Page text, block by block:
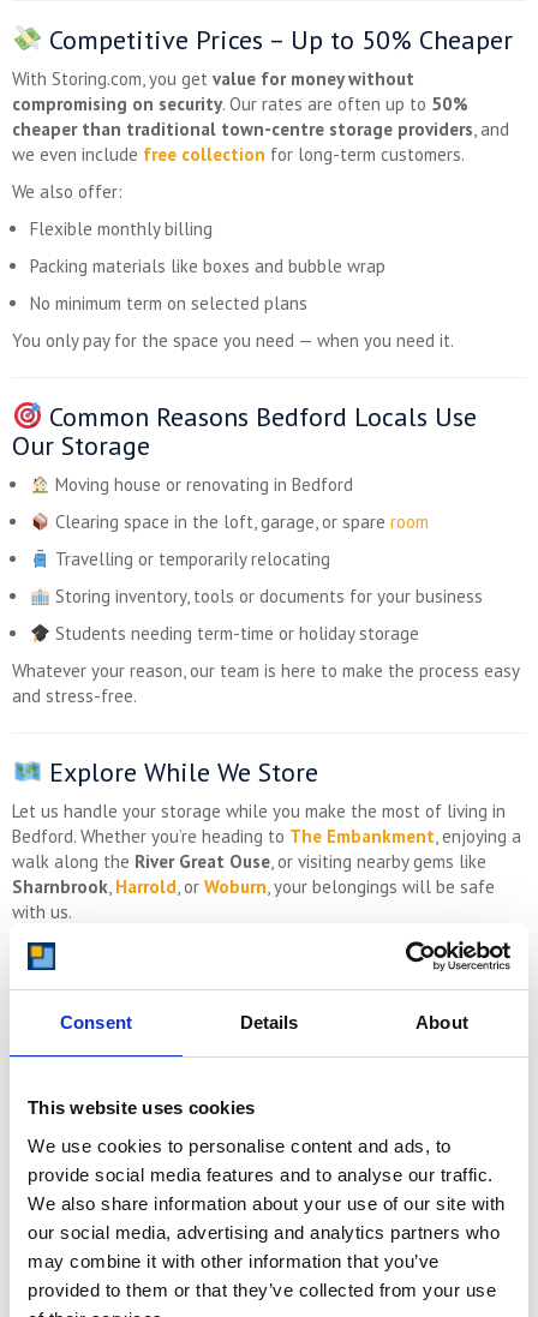
Consent Details About
This website uses cookies
We use cookies to personalise content and ads, to
provide social media features and to analyse our traffic.
We also share information about your use of our site with
our social media, advertising and analytics partners who
may combine it with other information that you’ve
provided to them or that they’ve collected from your use
Competitive Prices – Up to 50% Cheaper
With Storing.com, you get value for money without
compromising on security. Our rates are often up to 50%
cheaper than traditional town-centre storage providers, and
we even include free collection for long-term customers.
We also offer:
Flexible monthly billing
Packing materials like boxes and bubble wrap
No minimum term on selected plans
You only pay for the space you need — when you need it.
Common Reasons Bedford Locals Use
Our Storage
Moving house or renovating in Bedford
Clearing space in the loft, garage, or spareroom
Travelling or temporarily relocating
Storing inventory, tools or documents for your business
Students needing term-time or holiday storage
Whatever your reason, our team is here to make the process easy
and stress-free.
Explore While We Store
Let us handle your storage while you make the most of living in
Bedford. Whether you’re heading to The Embankment, enjoying a
walk along the River Great Ouse, or visiting nearby gems like
Sharnbrook, Harrold, or Woburn, your belongings will be safe
with us.
Get a Free Quote Today
Ready to store with confidence? Whether you’re based inBedford
town centre,Putnoe,Bromham, or Sharnbrook, we’ve got the
Local depot at Bletsoe
Ground-floor, drive-up units
Collection & return service available
Short and long-term options
Visitwww.storing.comor call us today for a free, no-
obligation
quote